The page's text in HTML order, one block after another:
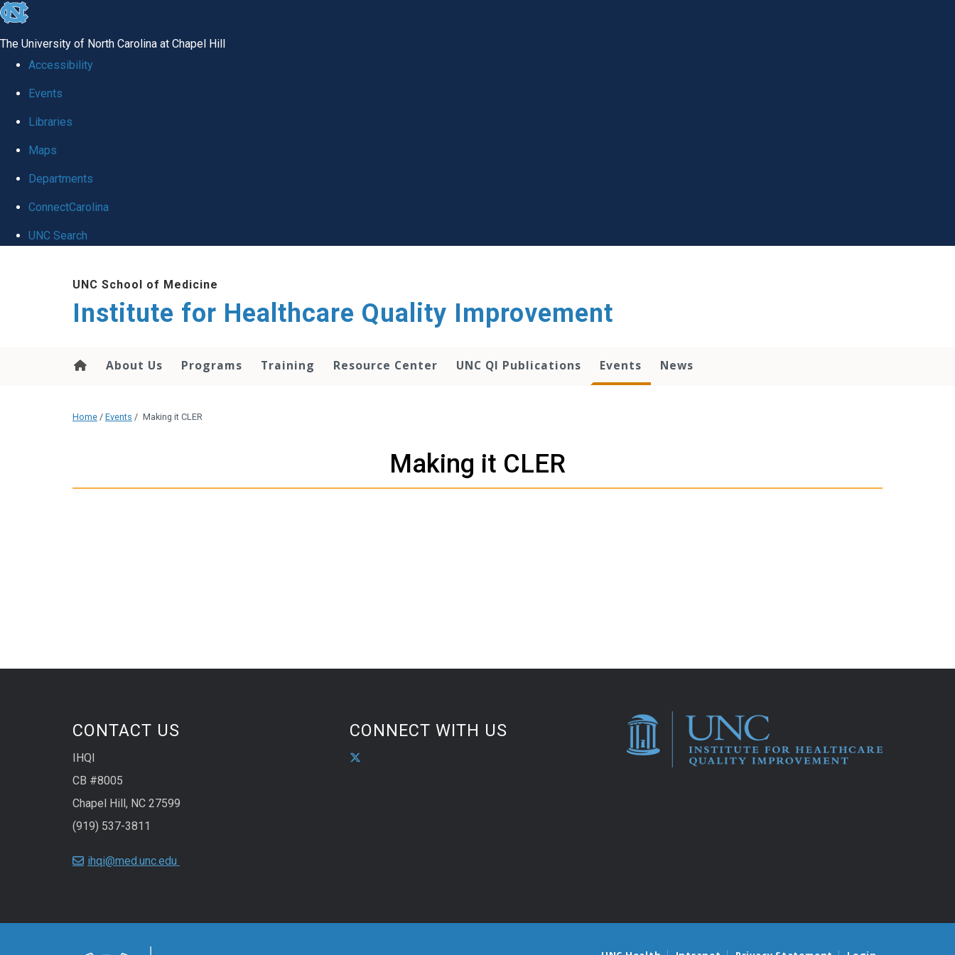
skip to the end of the global utility bar
The University of North Carolina at Chapel Hill
Accessibility
Events
Libraries
Maps
Departments
ConnectCarolina
UNC Search
UNC School of Medicine
Institute for Healthcare Quality Improvement
About Us Programs Training Resource Center UNC QI Publications Events News
Home / Events / Making it CLER
Making it CLER
CONTACT US
IHQI
CB #8005
Chapel Hill, NC 27599
(919) 537-3811
ihqi@med.unc.edu
CONNECT WITH US